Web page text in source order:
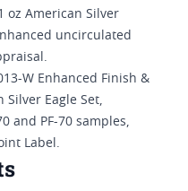
oz American Silver
uncirculated
W Enhanced Finish &
Silver Eagle Set,
and PF-70 samples,
Label.